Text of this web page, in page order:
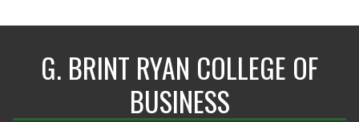
G. BRINT RYAN COLLEGE OF
BUSINESS